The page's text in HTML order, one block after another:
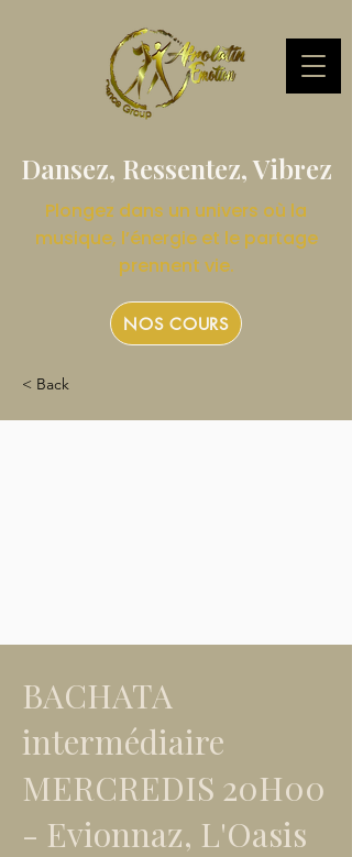
Dansez, Ressentez, Vibrez
Plongez dans un univers où la
musique, l’énergie et le partage
prennent vie.
NOS COURS
< Back
BACHATA
intermédiaire
MERCREDIS 20H00
- Evionnaz, L'Oasis